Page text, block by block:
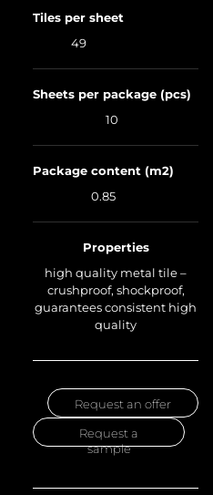
Tiles per sheet
49
Sheets per package (pcs)
10
Package content (m2)
0.85
Properties
high quality metal tile –
crushproof, shockproof,
guarantees consistent high
quality
Request an offer
Request a
sample